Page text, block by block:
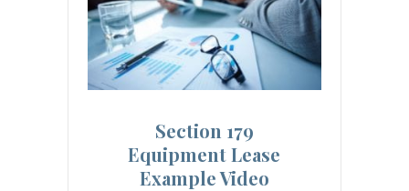
Section 179
Equipment Lease
Example Video